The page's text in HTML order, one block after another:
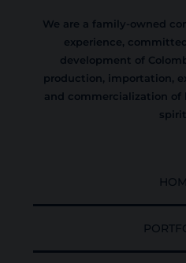
We are a family-owned
experience,
development of
production, importation,
and commercialization